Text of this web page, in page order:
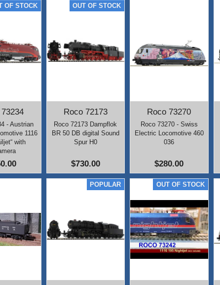
- Austrian
1116
with
Roco 72173
$730.00
Roco 72173 Dampflok
BR 50 DB digital Sound
Spur H0
Roco 73270
$280.00
Roco 73270 - Swiss
Electric Locomotive 460
036